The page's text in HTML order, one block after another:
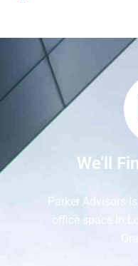
We’ll
Parker Advisors
office space in